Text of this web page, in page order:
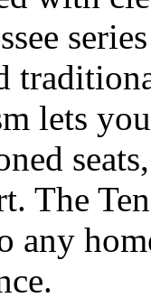
lets
The
any